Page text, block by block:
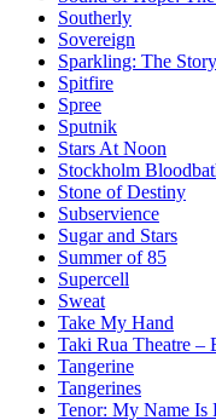
Southerly
Sovereign
Sparkling: The
Spitfire
Spree
Sputnik
Stars At Noon
Stockholm
Stone of Destiny
Subservience
Sugar and Stars
Summer of 85
Supercell
Sweat
Take My Hand
Taki Rua Theatre –
Tangerine
Tangerines
Tenor: My Name Is